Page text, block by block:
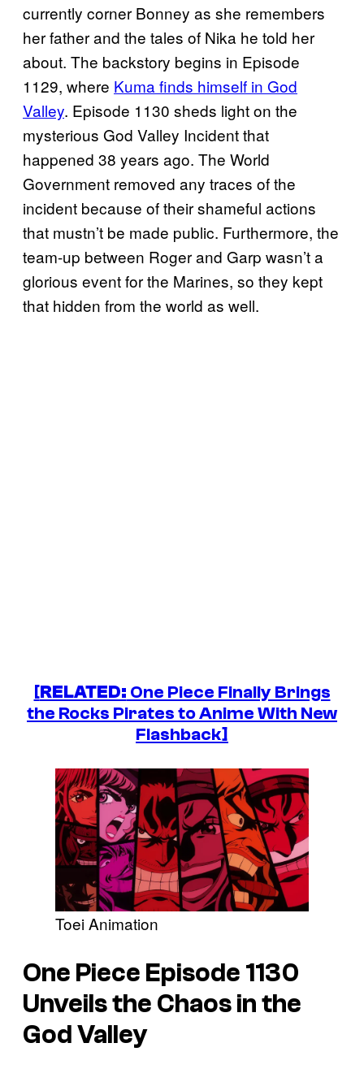
currently corner Bonney as she remembers
her father and the tales of Nika he told her
about. The backstory begins in Episode
1129, where Kuma finds himself in God
Valley. Episode 1130 sheds light on the
mysterious God Valley Incident that
happened 38 years ago. The World
Government removed any traces of the
incident because of their shameful actions
that mustn’t be made public. Furthermore, the
team-up between Roger and Garp wasn’t a
glorious event for the Marines, so they kept
that hidden from the world as well.
[RELATED: One Piece Finally Brings
the Rocks Pirates to Anime With New
Flashback]
Toei Animation
One Piece Episode 1130
Unveils the Chaos in the
God Valley